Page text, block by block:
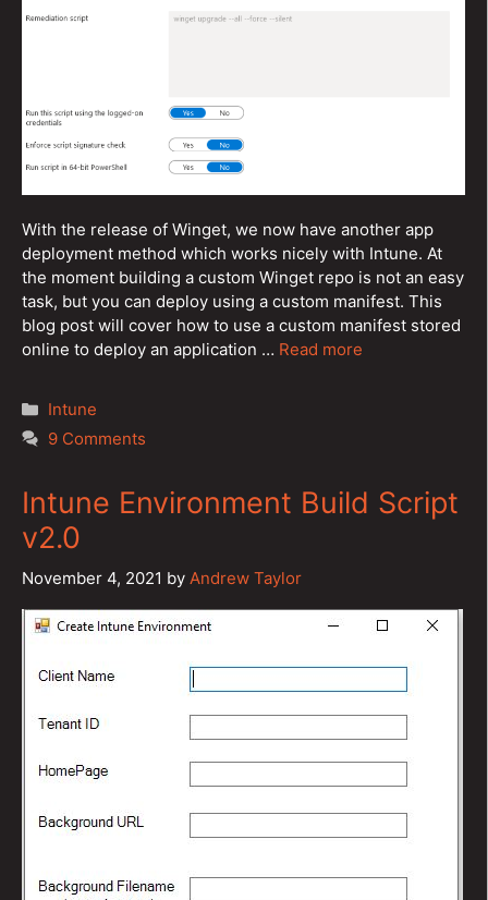
With the release of Winget, we now have another app
deployment method which works nicely with Intune. At
the moment building a custom Winget repo is not an easy
task, but you can deploy using a custom manifest. This
blog post will cover how to use a custom manifest stored
online to deploy an application … Read more
Categories
Intune
9 Comments
Intune Environment Build Script
v2.0
November 4, 2021 by Andrew Taylor